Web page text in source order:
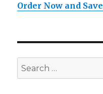
Order Now and Save
Search
for: